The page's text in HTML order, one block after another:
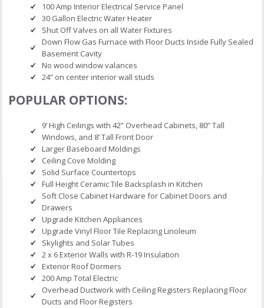
100 Amp Interior Electrical Service Panel
30 Gallon Electric Water Heater
Shut Off Valves on all Water Fixtures
Down Flow Gas Furnace with Floor Ducts Inside Fully Sealed
Basement Cavity
No wood window valances
24” on center interior wall studs
POPULAR OPTIONS:
9’ High Ceilings with 42” Overhead Cabinets, 80” Tall
Windows, and 8’ Tall Front Door
Larger Baseboard Moldings
Ceiling Cove Molding
Solid Surface Countertops
Full Height Ceramic Tile Backsplash in Kitchen
Soft Close Cabinet Hardware for Cabinet Doors and
Drawers
Upgrade Kitchen Appliances
Upgrade Vinyl Floor Tile Replacing Linoleum
Skylights and Solar Tubes
2 x 6 Exterior Walls with R-19 Insulation
Exterior Roof Dormers
200 Amp Total Electric
Overhead Ductwork with Ceiling Registers Replacing Floor
Ducts and Floor Registers